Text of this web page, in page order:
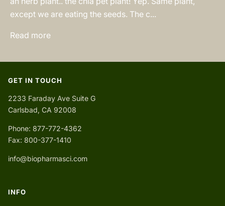
except we are eating the seeds. The c...
Read more
GET IN TOUCH
2233 Faraday Ave Suite G
Carlsbad, CA 92008
Phone: 877-772-4362
Fax: 800-377-1410
info@biopharmasci.com
INFO